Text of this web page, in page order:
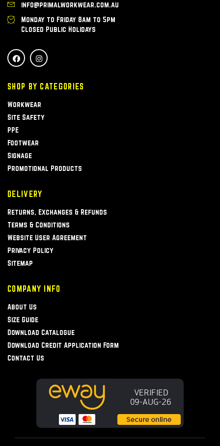
info@primalworkwear.com.au
Monday to Friday 8am to 5pm
Closed Public Holidays
SHOP BY CATEGORIES
Workwear
Site Safety
PPE
Footwear
Signage
Promotional Products
DELIVERY
Returns, Exchanges & Refunds
Terms & Conditions
Website User Agreement
Privacy Policy
Sitemap
COMPANY INFO
About Us
Size Guide
Download Catalogue
Download Credit Application Form
Contact Us